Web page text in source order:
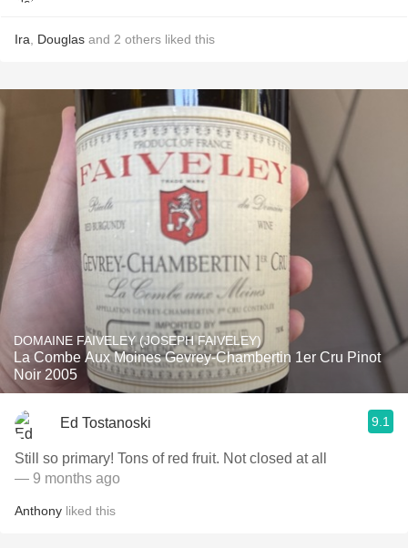
Ira Douglas and 2 others liked this
DOMAINE FAIVELEY (JOSEPH FAIVELEY)
La Combe Aux Moines Gevrey-Chambertin 1er Cru Pinot
Noir 2005
Ed Tostanoski 9.1
Still so primary! Tons of red fruit. Not closed at all
— 9 months ago
Anthony liked this